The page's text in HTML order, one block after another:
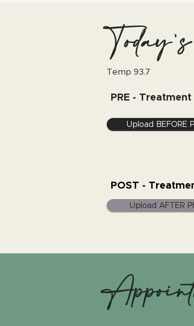
Temp 93.7
PRE -
Upload BEFORE
POST -
Upload AFTER